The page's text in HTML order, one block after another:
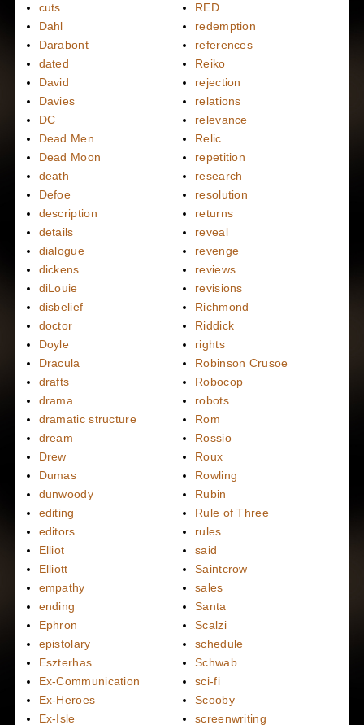
cuts
Dahl
Darabont
dated
David
Davies
DC
Dead Men
Dead Moon
death
Defoe
description
details
dialogue
dickens
diLouie
disbelief
doctor
Doyle
Dracula
drafts
drama
dramatic structure
dream
Drew
Dumas
dunwoody
editing
editors
Elliot
Elliott
empathy
ending
Ephron
epistolary
Eszterhas
Ex-Communication
Ex-Heroes
Ex-Isle
RED
redemption
references
Reiko
rejection
relations
relevance
Relic
repetition
research
resolution
returns
reveal
revenge
reviews
revisions
Richmond
Riddick
rights
Robinson Crusoe
Robocop
robots
Rom
Rossio
Roux
Rowling
Rubin
Rule of Three
rules
said
Saintcrow
sales
Santa
Scalzi
schedule
Schwab
sci-fi
Scooby
screenwriting